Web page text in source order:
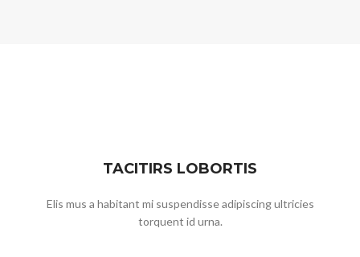
TACITIRS LOBORTIS
Elis mus a habitant mi suspendisse adipiscing ultricies
torquent id urna.